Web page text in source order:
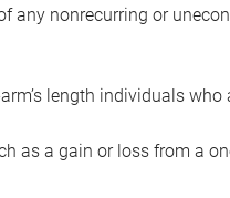
any nonrecurring or
length individuals who
as a gain or loss from a